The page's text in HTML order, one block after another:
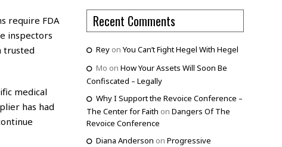
require FDA
inspectors
trusted
medical
has had
Recent Comments
Reyon You Can’t Fight Hegel With Hegel
Mo on How Your Assets Will Soon Be
Confiscated – Legally
Why I Support the Revoice Conference –
The Center for Faith on Dangers Of The
Revoice Conference
Diana Anderson on Progressive